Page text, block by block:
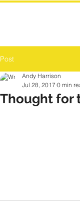
Post
Thought for
Andy Harrison
Jul 28, 2017 0 min